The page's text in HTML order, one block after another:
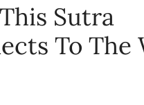
Sutra
To The